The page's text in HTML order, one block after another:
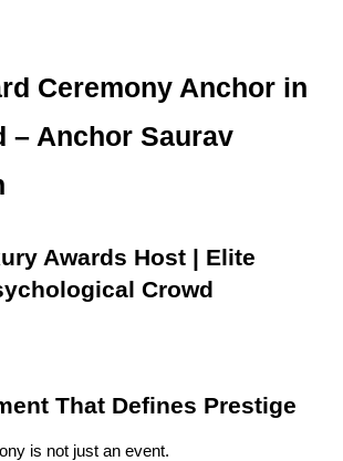
Ceremony Anchor in
– Anchor Saurav
Awards Host | Elite
Crowd
That Defines Prestige
is not just an event.